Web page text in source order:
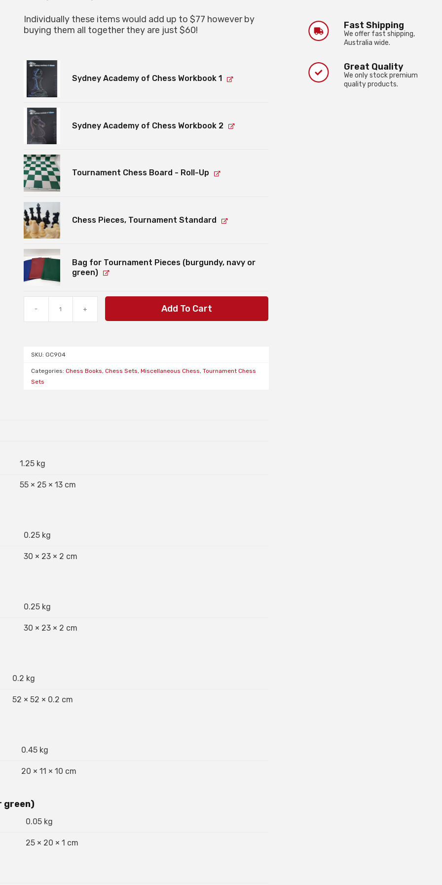
Individually these items would add up to $77 however by
buying them all together they are just $60!
Sydney Academy of Chess Workbook 1
Sydney Academy of Chess Workbook 2
Tournament Chess Board - Roll-Up
Chess Pieces, Tournament Standard
Bag for Tournament Pieces (burgundy, navy or
green)
-
Chess
Set
Sydney
+ Add To Cart
SKU: GC904
Categories: Chess Books, Chess Sets, Miscellaneous Chess, Tournament Chess
Sets
1.25 kg
55 × 25 × 13 cm
0.25 kg
30 × 23 × 2 cm
0.25 kg
30 × 23 × 2 cm
0.2 kg
52 × 52 × 0.2 cm
0.45 kg
20 × 11 × 10 cm
green)
0.05 kg
25 × 20 × 1 cm
Fast Shipping
We offer fast shipping,
Australia wide.
Great Quality
We only stock premium
quality products.